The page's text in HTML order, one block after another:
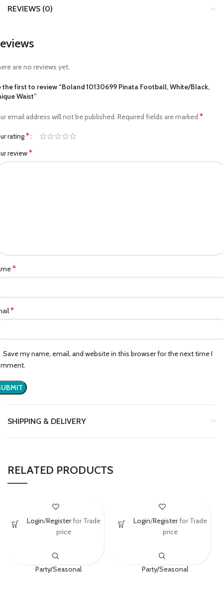
REVIEWS (0)
are no reviews yet.
the first to review “Boland 10130699 Pinata Football, White/Black,
Waist”
email address will not be published. Required fields are marked *
rating*
review*
*
*
Save my name, email, and website in this browser for the next time I
SHIPPING & DELIVERY
RELATED PRODUCTS
Generique – Peppa
Pig Cake
Party/Seasonal
Login/Registerfor Trade
price
Boland General
04292 Hat
Party/Seasonal
Login/Registerfor Trade
price